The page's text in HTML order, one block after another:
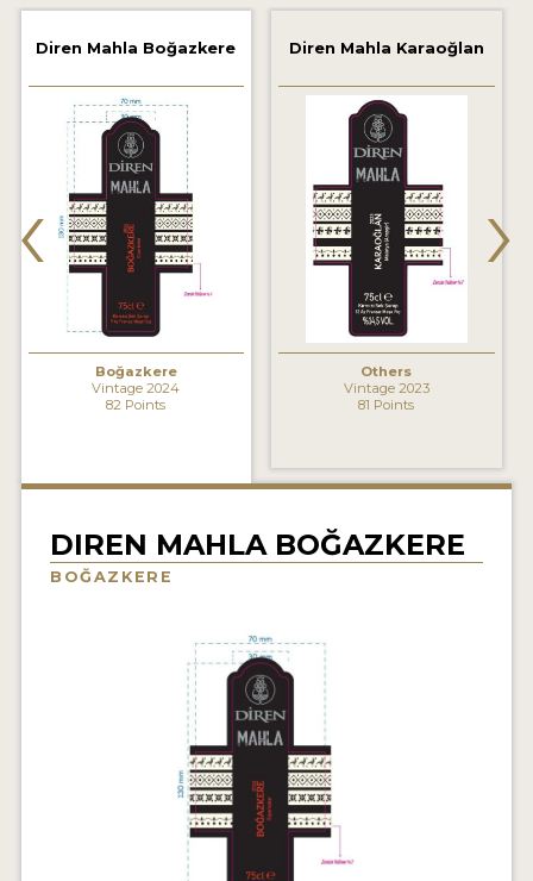
2019 WINNERS
2018 WINNERS
MARKETING ADD-ONS
MEDAL ARTWORK
STICKERS
INTERVIEWS
PRODUCER PROFILES
Diren Mahla Boğazkere
Boğazkere
Vintage 2024
82 Points
Diren Mahla Karaoğlan
Others
Vintage 2023
81 Points
‹ ›
DIREN MAHLA BOĞAZKERE
BOĞAZKERE